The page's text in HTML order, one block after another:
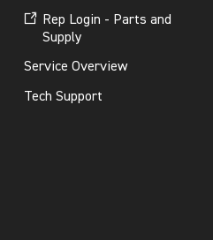
Rep Login - Parts and
Supply
Service Overview
Tech Support